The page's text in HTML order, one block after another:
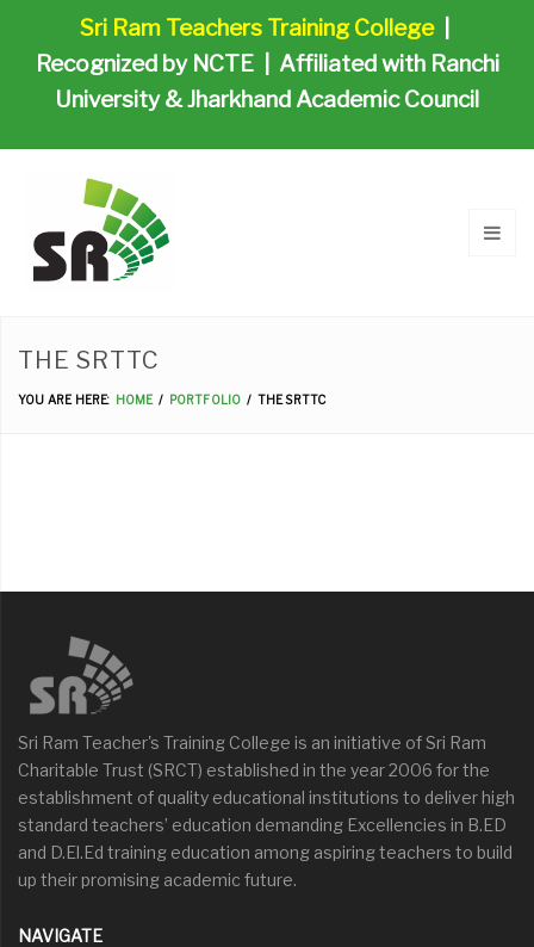
Sri Ram Teachers Training College
Recognized by NCTE | Affiliated with Ranchi
University & Jharkhand Academic Council
THE SRTTC
YOU ARE HERE: HOME PORTFOLIO THE SRTTC
Sri Ram Teacher's Training College is an initiative of Sri Ram
Charitable Trust (SRCT) established in the year 2006 for the
establishment of quality educational institutions to deliver high
standard teachers’ education demanding Excellencies in B.ED
and D.El.Ed training education among aspiring teachers to build
up their promising academic future.
NAVIGATE